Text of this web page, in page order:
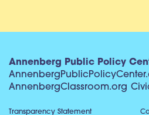
Annenberg Public Policy
AnnenbergClassroom.org
Transparency Statement